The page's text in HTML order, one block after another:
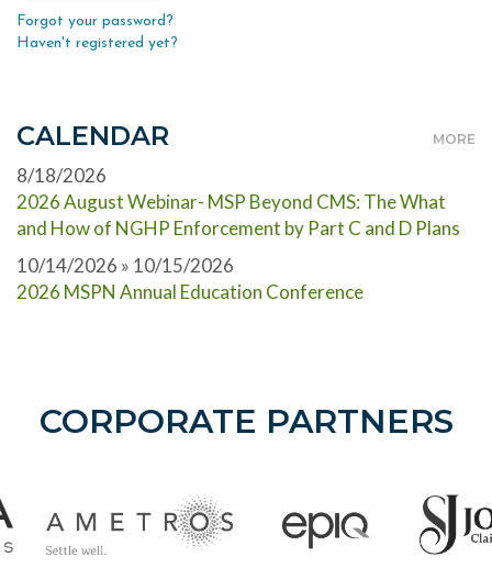
Forgot your password?
Haven't registered yet?
CALENDAR MORE
8/18/2026
2026 August Webinar- MSP Beyond CMS: The What
and How of NGHP Enforcement by Part C and D Plans
10/14/2026 » 10/15/2026
2026 MSPN Annual Education Conference
CORPORATE PARTNERS